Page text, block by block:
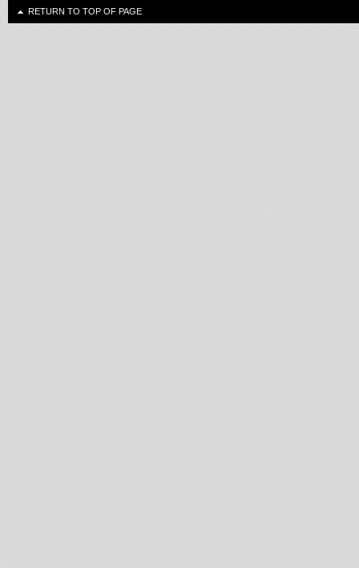
RETURN TO TOP OF PAGE